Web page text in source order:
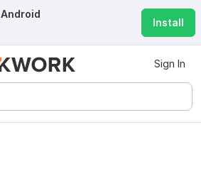
Android
Install
Sign In